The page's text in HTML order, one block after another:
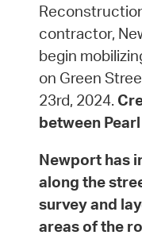
contractor,
begin
on Green
23rd, 2024.
between
Newport has
along the
survey and
areas of the